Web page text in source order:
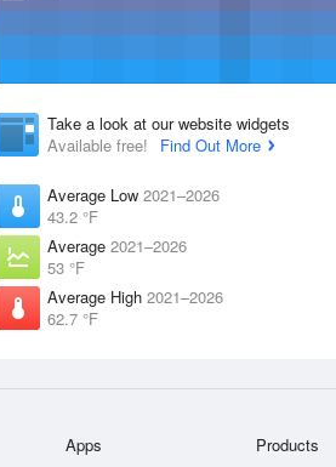
Take a look at our website widgets
Available free!
Find Out More
Average Low 2021–2026
43.2 °F
Average 2021–2026
53 °F
Average High 2021–2026
62.7 °F
Apps Products